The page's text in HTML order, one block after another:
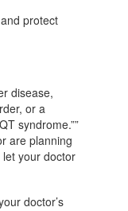
protect
disease,
or a
syndrome.””
are planning
your doctor
doctor’s